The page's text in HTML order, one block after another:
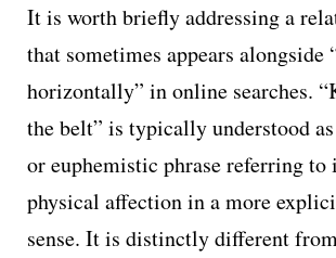
It is worth briefly addressing a
that sometimes appears alongside
horizontally” in online searches.
the belt” is typically understood
or euphemistic phrase referring to
physical affection in a more
sense. It is distinctly different